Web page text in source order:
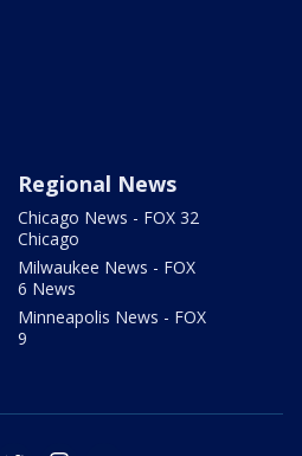
Regional News
Chicago News - FOX 32
Chicago
Milwaukee News - FOX
6 News
Minneapolis News - FOX
9